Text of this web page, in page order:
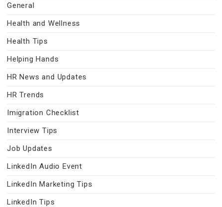
General
Health and Wellness
Health Tips
Helping Hands
HR News and Updates
HR Trends
Imigration Checklist
Interview Tips
Job Updates
LinkedIn Audio Event
LinkedIn Marketing Tips
LinkedIn Tips